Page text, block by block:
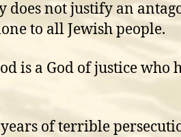
does not justify an
to all Jewish people.
is a God of justice who
of terrible